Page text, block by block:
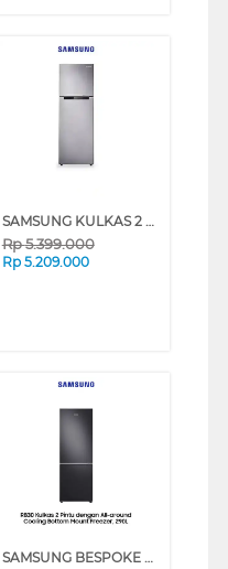
SAMSUNG KULKAS 2 PINTU DENGAN COOLPACK 12 JAM & DIGITAL INVERTER [236 L] - RT22FARBDSA
Rp5.399.000
Rp 5.209.000
SAMSUNG BESPOKE KULKAS 2 PINTU BOTTOM FREEZER [315 L] - RB30N4050B1/SE - BLACK